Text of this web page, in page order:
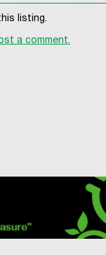
listing.
a comment.